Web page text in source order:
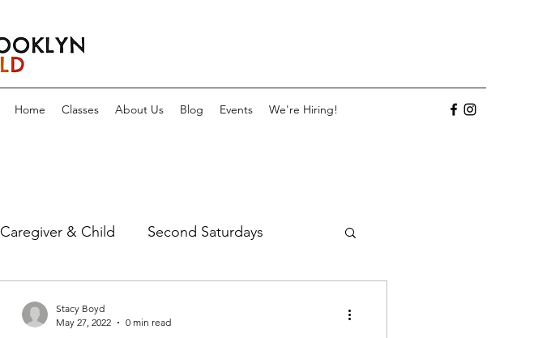
Home Classes About Us Blog Events We're Hiring!
Caregiver & Child Second Saturdays
Stacy Boyd
May 27, 2022
0 min read